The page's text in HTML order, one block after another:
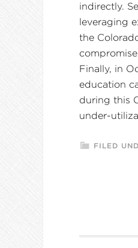
indirectly.
leveraging
the
Finally, in
education
during this
under-
FILED